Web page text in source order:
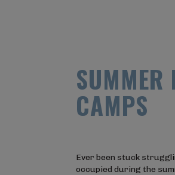
SUMMER
CAMPS
Ever been stuck
occupied during the